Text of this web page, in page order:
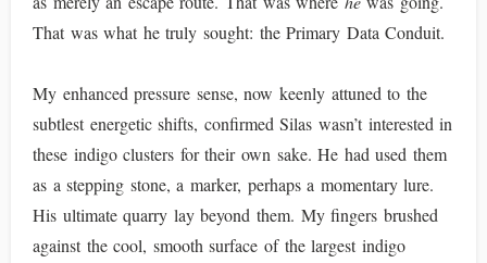
That was what he truly sought: the Primary Data Conduit.
My enhanced pressure sense, now keenly attuned to the
subtlest energetic shifts, confirmed Silas wasn’t interested in
these indigo clusters for their own sake. He had used them
as a stepping stone, a marker, perhaps a momentary lure.
His ultimate quarry lay beyond them. My fingers brushed
against the cool, smooth surface of the largest indigo